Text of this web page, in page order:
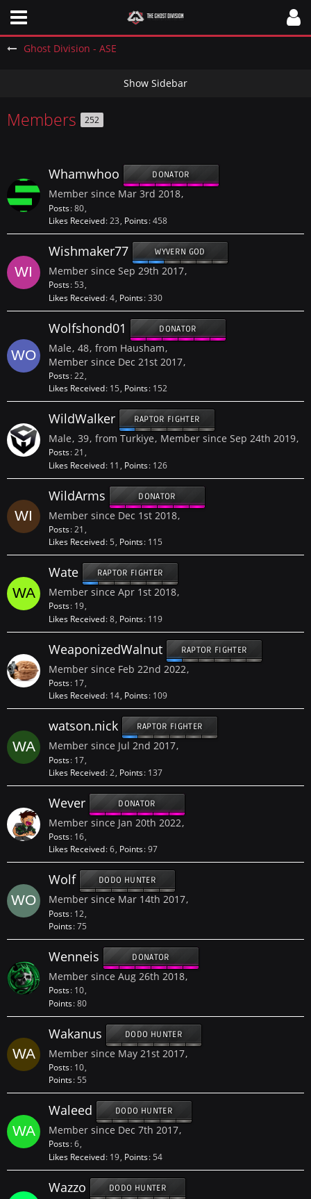
Ghost Division - ASE
Members 252
Whamwhoo DONATOR
Member since Mar 3rd 2018
Posts 80
Likes Received 23 Points 458
Wishmaker77 WYVERN GOD
Member since Sep 29th 2017
Posts 53
Likes Received 4 Points 330
Wolfshond01 DONATOR
Male 48 from Hausham
Member since Dec 21st 2017
Posts 22
Likes Received 15 Points 152
WildWalker RAPTOR FIGHTER
Male 39 from Turkiye Member since Sep 24th 2019
Posts 21
Likes Received 11 Points 126
WildArms DONATOR
Member since Dec 1st 2018
Posts 21
Likes Received 5 Points 115
Wate RAPTOR FIGHTER
Member since Apr 1st 2018
Posts 19
Likes Received 8 Points 119
WeaponizedWalnut RAPTOR FIGHTER
Member since Feb 22nd 2022
Posts 17
Likes Received 14 Points 109
watson.nick RAPTOR FIGHTER
Member since Jul 2nd 2017
Posts 17
Likes Received 2 Points 137
Wever DONATOR
Member since Jan 20th 2022
Posts 16
Likes Received 6 Points 97
Wolf DODO HUNTER
Member since Mar 14th 2017
Posts 12
Points 75
Wenneis DONATOR
Member since Aug 26th 2018
Posts 10
Points 80
Wakanus DODO HUNTER
Member since May 21st 2017
Posts 10
Points 55
Waleed DODO HUNTER
Member since Dec 7th 2017
Posts 6
Likes Received 19 Points 54
Wazzo DODO HUNTER